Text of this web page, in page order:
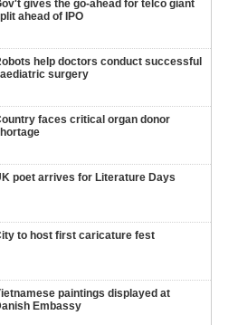
gives the go-ahead for telco giant
ahead of IPO
help doctors conduct successful
surgery
faces critical organ donor
poet arrives for Literature Days
to host first caricature fest
paintings displayed at
Embassy